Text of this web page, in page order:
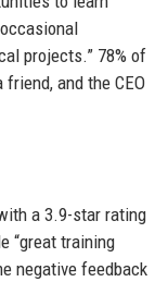
projects.” 78% of
and the CEO
a 3.9-star rating
“great training
negative feedback